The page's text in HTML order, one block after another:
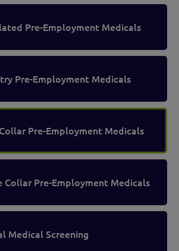
Pre-Employment Medicals
Pre-Employment Medicals
Pre-Employment Medicals
Collar Pre-Employment Medicals
Medical Screening